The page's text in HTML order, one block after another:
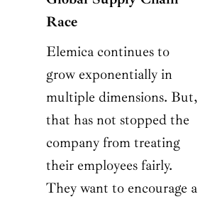
Race
Elemica continues to
grow exponentially in
multiple dimensions. But,
that has not stopped the
company from treating
their employees fairly.
They want to encourage a